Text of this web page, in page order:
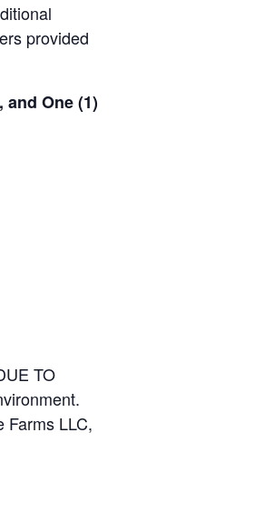
provided
One (1)
TO
Farms LLC,